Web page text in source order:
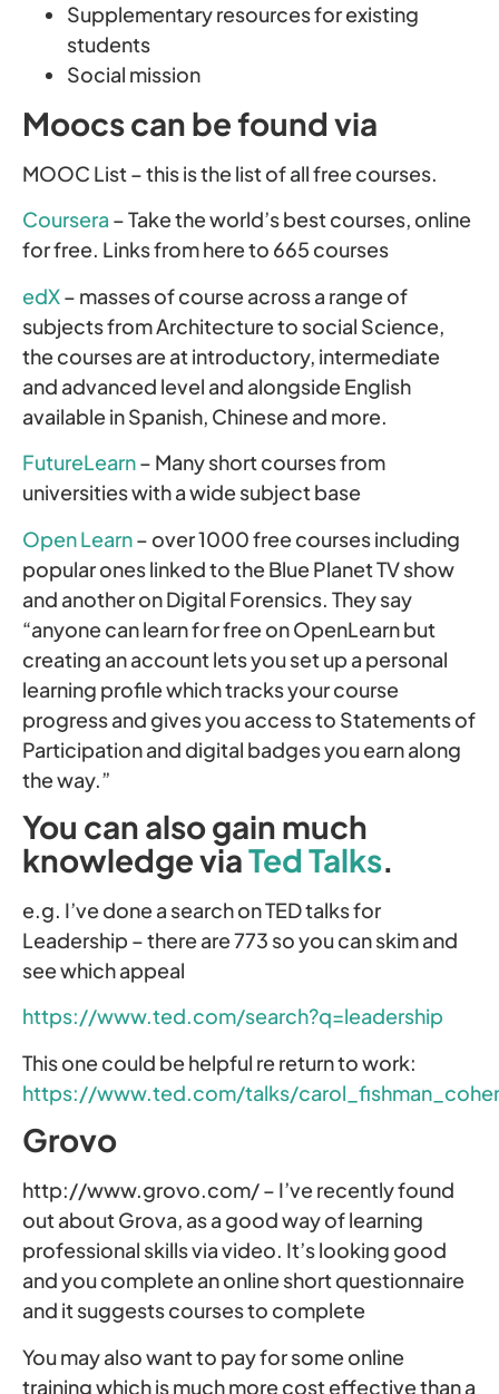
Supplementary resources for existing
students
Social mission
Moocs can be found via
MOOC List – this is the list of all free courses.
Coursera – Take the world’s best courses, online
for free. Links from here to 665 courses
edX– masses of course across a range of
subjects from Architecture to social Science,
the courses are at introductory, intermediate
and advanced level and alongside English
available in Spanish, Chinese and more.
FutureLearn– Many short courses from
universities with a wide subject base
Open Learn– over 1000 free courses including
popular ones linked to the Blue Planet TV show
and another on Digital Forensics. They say
“anyone can learn for free on OpenLearn but
creating an account lets you set up a personal
learning profile which tracks your course
progress and gives you access to Statements of
Participation and digital badges you earn along
the way.”
You can also gain much
knowledge viaTed Talks.
e.g. I’ve done a search on TED talks for
Leadership – there are 773 so you can skim and
see which appeal
https://www.ted.com/search?q=leadership
This one could be helpful re return to work:
https://www.ted.com/talks/
Grovo
http://www.grovo.com/ – I’ve recently found
out about Grova, as a good way of learning
professional skills via video. It’s looking good
and you complete an online short questionnaire
and it suggests courses to complete
You may also want to pay for some online
training which is much more cost effective than a